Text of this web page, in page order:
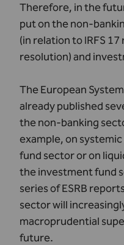
Therefore, in the
put on the non-
(in relation to IRFS
resolution) and
The European
already published
the non-banking
example, on
fund sector or on
the investment fund
series of ESRB
sector will
macroprudential
future.